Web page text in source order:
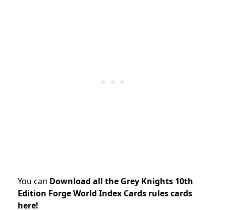
You can Download all the Grey Knights 10th
Edition Forge World Index Cards rules cards
here!